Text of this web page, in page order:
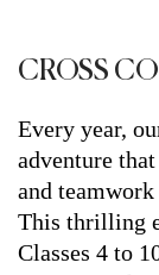
CROSS
Every year,
adventure
and
This thrilling
Classes 4 to